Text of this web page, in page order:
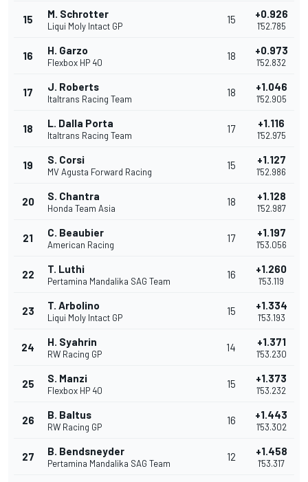
15 M. Schrotter
Liqui Moly Intact GP
15 +0.926
1'52.785
16 H. Garzo
Flexbox HP 40
18 +0.973
1'52.832
17 J. Roberts
Italtrans Racing Team
18 +1.046
1'52.905
18 L. Dalla Porta
Italtrans Racing Team
17 +1.116
1'52.975
19 S. Corsi
MV Agusta Forward Racing
15 +1.127
1'52.986
20 S. Chantra
Honda Team Asia
18 +1.128
1'52.987
21 C. Beaubier
American Racing
17 +1.197
1'53.056
22 T. Luthi
Pertamina Mandalika SAG Team
16 +1.260
1'53.119
23 T. Arbolino
Liqui Moly Intact GP
15 +1.334
1'53.193
24 H. Syahrin
RW Racing GP
14 +1.371
1'53.230
25 S. Manzi
Flexbox HP 40
15 +1.373
1'53.232
26 B. Baltus
RW Racing GP
16 +1.443
1'53.302
27 B. Bendsneyder
Pertamina Mandalika SAG Team
12 +1.458
1'53.317